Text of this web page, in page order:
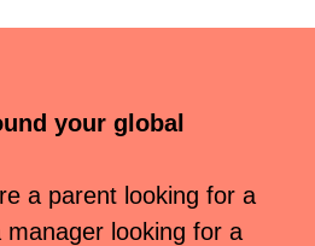
your global
a parent looking for a
manager looking for a